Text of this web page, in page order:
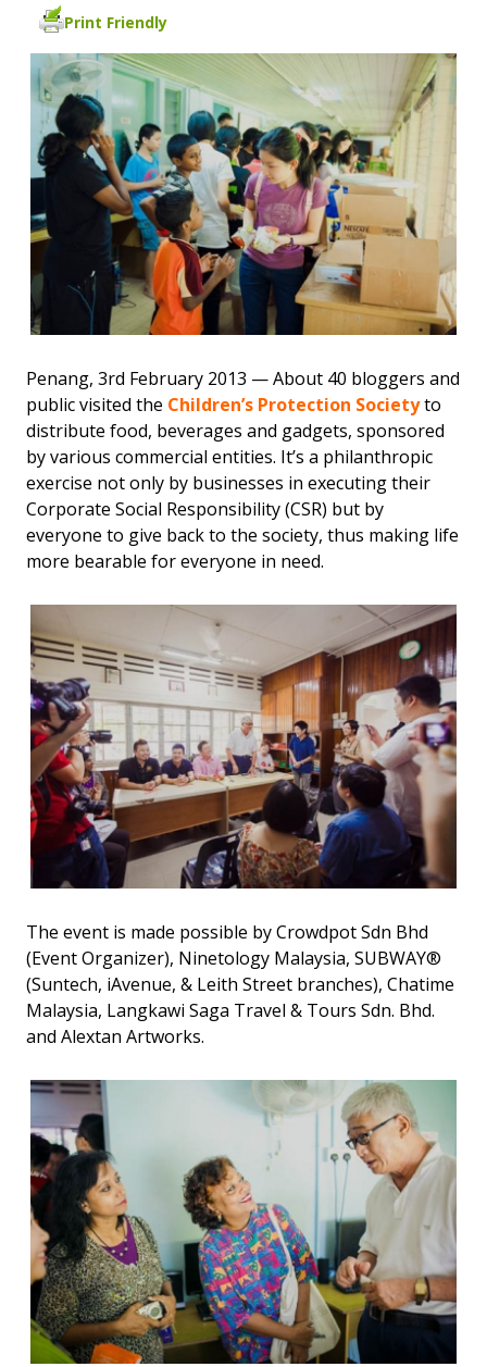
Print Friendly
Penang, 3rd February 2013 — About 40 bloggers and
public visited the Children’s Protection Societyto
distribute food, beverages and gadgets, sponsored
by various commercial entities. It’s a philanthropic
exercise not only by businesses in executing their
Corporate Social Responsibility (CSR) but by
everyone to give back to the society, thus making life
more bearable for everyone in need.
The event is made possible by Crowdpot Sdn Bhd
(Event Organizer), Ninetology Malaysia, SUBWAY®
(Suntech, iAvenue, & Leith Street branches), Chatime
Malaysia, Langkawi Saga Travel & Tours Sdn. Bhd.
and Alextan Artworks.